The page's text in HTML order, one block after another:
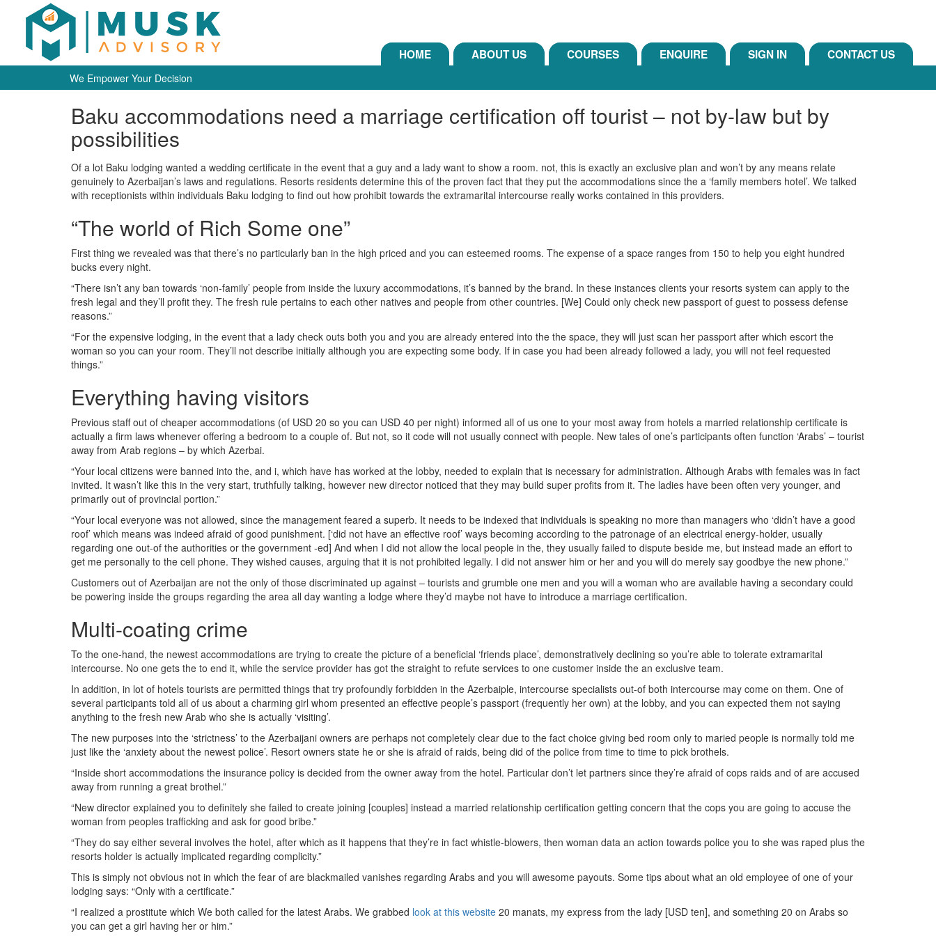
HOME ABOUT US COURSES ENQUIRE SIGN IN CONTACT US
We Empower Your Decision
Baku accommodations need a marriage certification off tourist – not by-law but by
possibilities
Of a lot Baku lodging wanted a wedding certificate in the event that a guy and a lady want to show a room. not, this is exactly an exclusive plan and won’t by any means relate
genuinely to Azerbaijan’s laws and regulations. Resorts residents determine this of the proven fact that they put the accommodations since the a ‘family members hotel’. We talked
with receptionists within individuals Baku lodging to find out how prohibit towards the extramarital intercourse really works contained in this providers.
“The world of Rich Some one”
First thing we revealed was that there’s no particularly ban in the high priced and you can esteemed rooms. The expense of a space ranges from 150 to help you eight hundred
bucks every night.
“There isn’t any ban towards ‘non-family’ people from inside the luxury accommodations, it’s banned by the brand. In these instances clients your resorts system can apply to the
fresh legal and they’ll profit they. The fresh rule pertains to each other natives and people from other countries. [We] Could only check new passport of guest to possess defense
reasons.”
“For the expensive lodging, in the event that a lady check outs both you and you are already entered into the the space, they will just scan her passport after which escort the
woman so you can your room. They’ll not describe initially although you are expecting some body. If in case you had been already followed a lady, you will not feel requested
things.”
Everything having visitors
Previous staff out of cheaper accommodations (of USD 20 so you can USD 40 per night) informed all of us one to your most away from hotels a married relationship certificate is
actually a firm laws whenever offering a bedroom to a couple of. But not, so it code will not usually connect with people. New tales of one’s participants often function ‘Arabs’ – tourist
away from Arab regions – by which Azerbai.
“Your local citizens were banned into the, and i, which have has worked at the lobby, needed to explain that is necessary for administration. Although Arabs with females was in fact
invited. It wasn’t like this in the very start, truthfully talking, however new director noticed that they may build super profits from it. The ladies have been often very younger, and
primarily out of provincial portion.”
“Your local everyone was not allowed, since the management feared a superb. It needs to be indexed that individuals is speaking no more than managers who ‘didn’t have a good
roof’ which means was indeed afraid of good punishment. [‘did not have an effective roof’ ways becoming according to the patronage of an electrical energy-holder, usually
regarding one out-of the authorities or the government -ed] And when I did not allow the local people in the, they usually failed to dispute beside me, but instead made an effort to
get me personally to the cell phone. They wished causes, arguing that it is not prohibited legally. I did not answer him or her and you will do merely say goodbye the new phone.”
Customers out of Azerbaijan are not the only of those discriminated up against – tourists and grumble one men and you will a woman who are available having a secondary could
be powering inside the groups regarding the area all day wanting a lodge where they’d maybe not have to introduce a marriage certification.
Multi-coating crime
To the one-hand, the newest accommodations are trying to create the picture of a beneficial ‘friends place’, demonstratively declining so you’re able to tolerate extramarital
intercourse. No one gets the to end it, while the service provider has got the straight to refute services to one customer inside the an exclusive team.
In addition, in lot of hotels tourists are permitted things that try profoundly forbidden in the Azerbaiple, intercourse specialists out-of both intercourse may come on them. One of
several participants told all of us about a charming girl whom presented an effective people’s passport (frequently her own) at the lobby, and you can expected them not saying
anything to the fresh new Arab who she is actually ‘visiting’.
The new purposes into the ‘strictness’ to the Azerbaijani owners are perhaps not completely clear due to the fact choice giving bed room only to maried people is normally told me
just like the ‘anxiety about the newest police’. Resort owners state he or she is afraid of raids, being did of the police from time to time to pick brothels.
“Inside short accommodations the insurance policy is decided from the owner away from the hotel. Particular don’t let partners since they’re afraid of cops raids and of are accused
away from running a great brothel.”
“New director explained you to definitely she failed to create joining [couples] instead a married relationship certification getting concern that the cops you are going to accuse the
woman from peoples trafficking and ask for good bribe.”
“They do say either several involves the hotel, after which as it happens that they’re in fact whistle-blowers, then woman data an action towards police you to she was raped plus the
resorts holder is actually implicated regarding complicity.”
This is simply not obvious not in which the fear of are blackmailed vanishes regarding Arabs and you will awesome payouts. Some tips about what an old employee of one of your
lodging says: “Only with a certificate.”
“I realized a prostitute which We both called for the latest Arabs. We grabbed look at this website 20 manats, my express from the lady [USD ten], and something 20 on Arabs so
you can get a girl having her or him.”